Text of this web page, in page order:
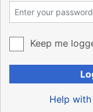
Keep me
Help